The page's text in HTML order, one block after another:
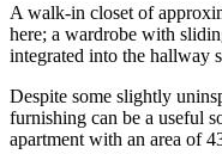
A walk-in closet of
here; a wardrobe with
integrated into the hallway
Despite some slightly
furnishing can be a useful
apartment with an area of